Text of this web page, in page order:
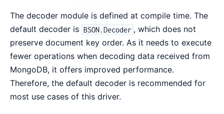
The decoder module is defined at compile time. The
default decoder is BSON.Decoder , which does not
preserve document key order. As it needs to execute
fewer operations when decoding data received from
MongoDB, it offers improved performance.
Therefore, the default decoder is recommended for
most use cases of this driver.